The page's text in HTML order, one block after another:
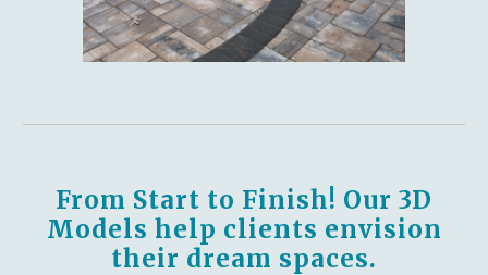
From Start to Finish! Our 3D
Models help clients envision
their dream spaces.